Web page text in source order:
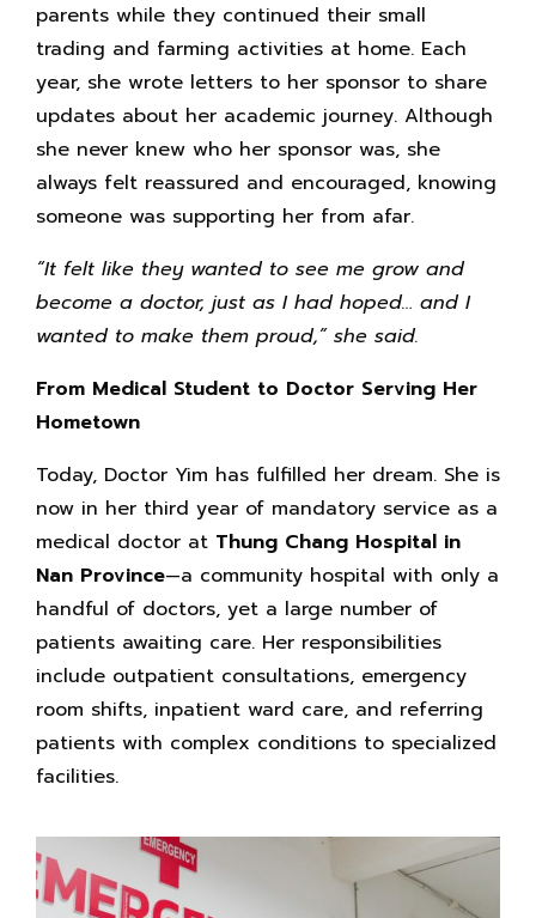
parents while they continued their small
trading and farming activities at home. Each
year, she wrote letters to her sponsor to share
updates about her academic journey. Although
she never knew who her sponsor was, she
always felt reassured and encouraged, knowing
someone was supporting her from afar.
“It felt like they wanted to see me grow and
become a doctor, just as I had hoped… and I
wanted to make them proud,” she said.
From Medical Student to Doctor Serving Her
Hometown
Today, Doctor Yim has fulfilled her dream. She is
now in her third year of mandatory service as a
medical doctor at Thung Chang Hospital in
Nan Province—a community hospital with only a
handful of doctors, yet a large number of
patients awaiting care. Her responsibilities
include outpatient consultations, emergency
room shifts, inpatient ward care, and referring
patients with complex conditions to specialized
facilities.